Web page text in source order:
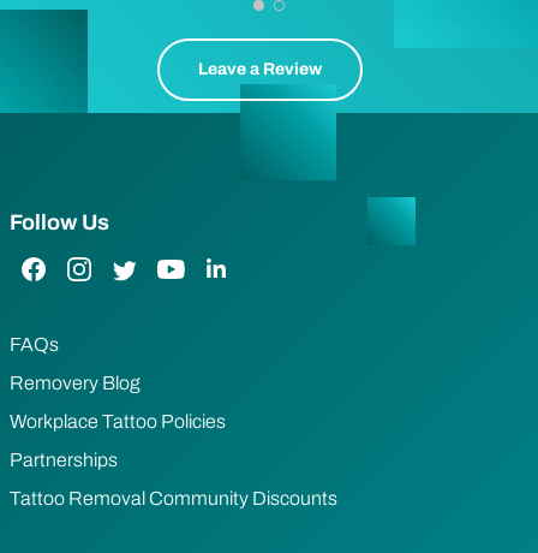
Leave a Review
Follow Us
Facebook Link
Instagram Link
Twitter LinkYouTube Link
LinkedIn Link
FAQs
Removery Blog
Workplace Tattoo Policies
Partnerships
Tattoo Removal Community Discounts